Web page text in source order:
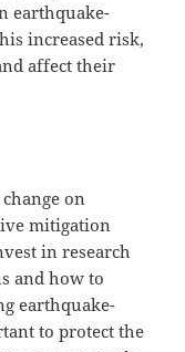
earthquake-
increased risk,
affect their
on
mitigation
in research
and how to
earthquake-
to protect the